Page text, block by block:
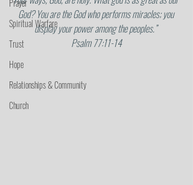
Prayer
Spiritual Warfare
Trust
Hope
Relationships & Community
Church
God? You are the God who performs miracles; you
display your power among the peoples.”
Psalm 77:11-14